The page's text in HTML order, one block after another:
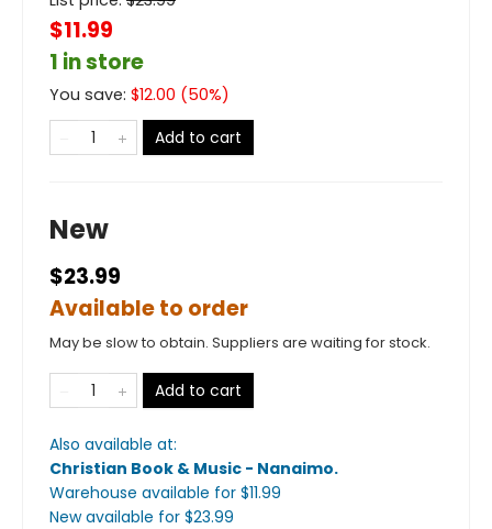
$11.99
1 in store
You save: $12.00 (50%)
Add to cart
New
$23.99
Available to order
May be slow to obtain. Suppliers are waiting for stock.
Add to cart
Also available at:
Christian Book & Music - Nanaimo.
Warehouse available for $11.99
New available for $23.99